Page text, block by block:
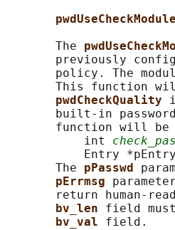
pwdUseCheckModule
       The
previously
policy. The
This function
pwdCheckQuality
built-in
function will
           int
Entry
       The
pPasswd
pErrmsg
return human-
bv_len field
bv_val field.